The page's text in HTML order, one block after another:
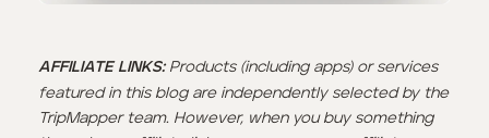
AFFILIATE LINKS:Products (including apps) or services
featured in this blog are independently selected by the
TripMapper team. However, when you buy something